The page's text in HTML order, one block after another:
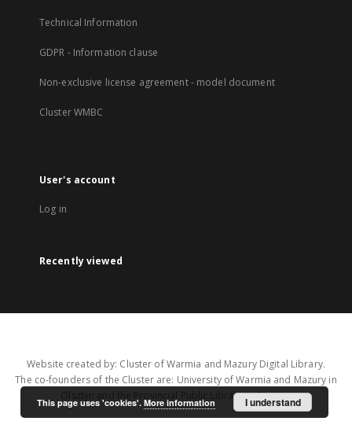
Technical Information
GDPR - Information clause
Non-exclusive license agreement - model document
Cluster WMBC
User's account
Log in
Recently viewed
Website created by: Cluster of Warmia and Mazury Digital Library.
The co-founders of the Cluster are: University of Warmia and Mazury in
Olsztyn and the Provincial Public Library in Olsztyn.
This page uses 'cookies'. More information I understand